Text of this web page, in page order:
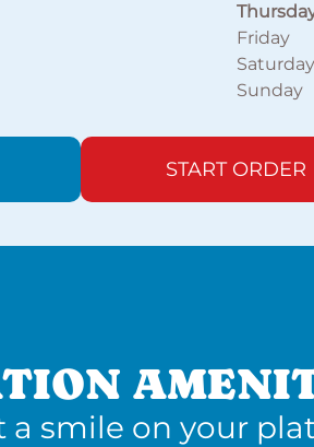
Friday
Saturday
Sunday
START ORDER
a smile on your